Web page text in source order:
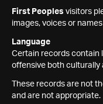
First Peoples visitors
images, voices or
Language
Certain records contain
offensive both culturally
These records are not
and are not appropriate.